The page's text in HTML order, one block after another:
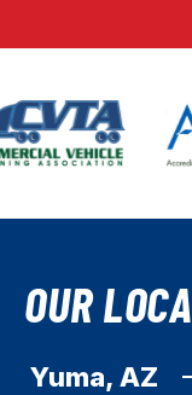
OUR
Yuma, AZ